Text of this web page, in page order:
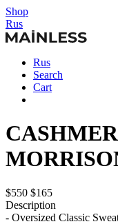
Shop
Rus
Rus
Search
Cart
$550 $165
Description
- Oversized Classic